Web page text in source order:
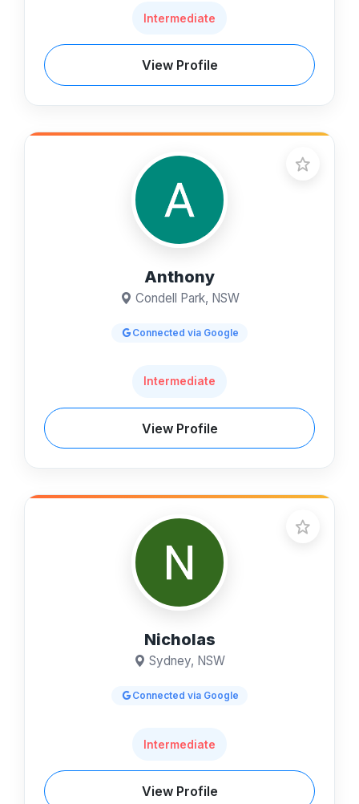
Intermediate
View Profile
Anthony
Condell Park, NSW
Connected via Google
Intermediate
View Profile
Nicholas
Sydney, NSW
Connected via Google
Intermediate
View Profile